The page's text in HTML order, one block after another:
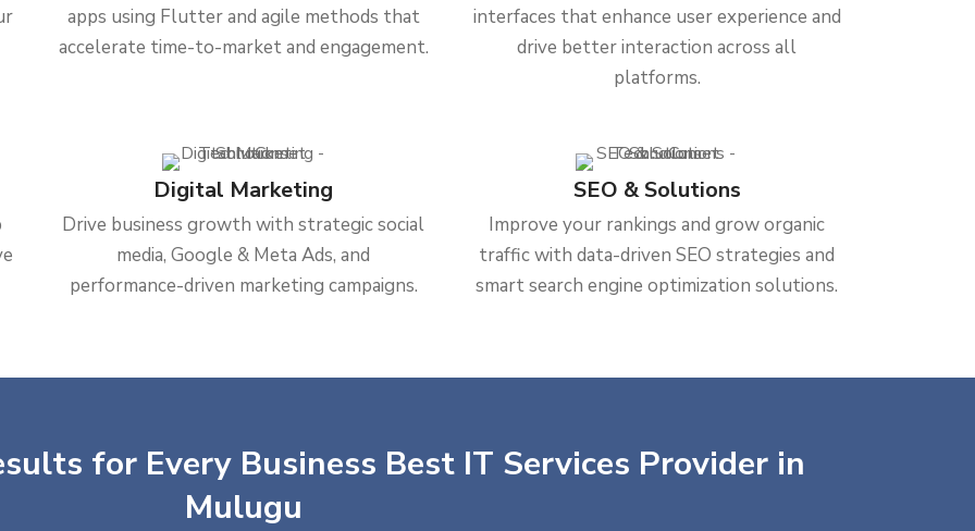
apps using Flutter and agile methods that
accelerate time-to-market and engagement.
interfaces that enhance user experience and
drive better interaction across all
platforms.
Digital Marketing
Drive business growth with strategic social
media, Google & Meta Ads, and
performance-driven marketing campaigns.
SEO & Solutions
Improve your rankings and grow organic
traffic with data-driven SEO strategies and
smart search engine optimization solutions.
for Every Business Best IT Services Provider in
Mulugu